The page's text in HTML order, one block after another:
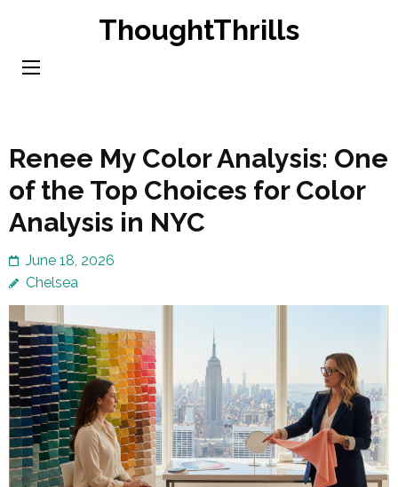
content
ThoughtThrills
Renee My Color Analysis: One
of the Top Choices for Color
Analysis in NYC
June 18, 2026
Chelsea